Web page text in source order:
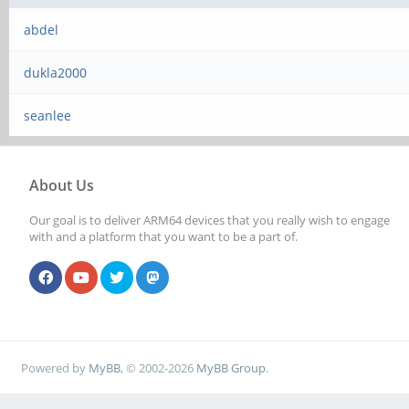
abdel
dukla2000
seanlee
About Us
Our goal is to deliver ARM64 devices that you really wish to engage
with and a platform that you want to be a part of.
Powered by MyBB, © 2002-2026 MyBB Group.